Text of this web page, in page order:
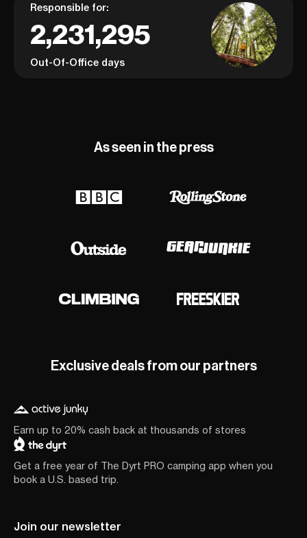
Responsible for:
2,231,295
Out-Of-Office days
As seen in the press
Exclusive deals from our partners
Earn up to 20% cash back at thousands of stores
Get a free year of The Dyrt PRO camping app when you
book a U.S. based trip.
Join our newsletter